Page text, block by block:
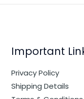
Important
Privacy Policy
Shipping Details